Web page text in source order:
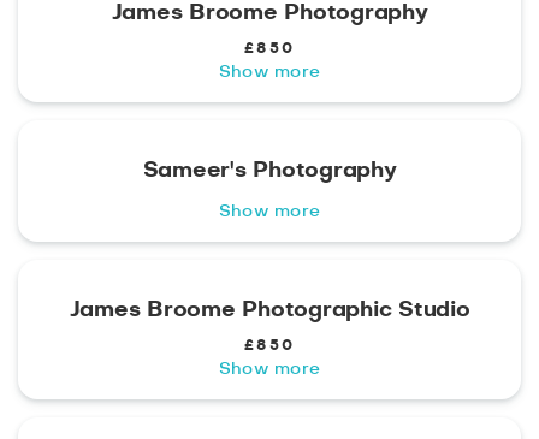
James Broome Photography
£850
Show more
Sameer's Photography
Show more
James Broome Photographic Studio
£850
Show more